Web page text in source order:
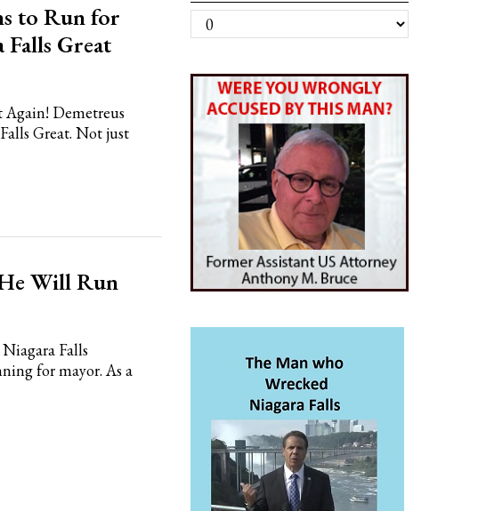
to Run for
Falls Great
Demetreus
Great. Not just
Will Run
Falls
for mayor. As a
Archives